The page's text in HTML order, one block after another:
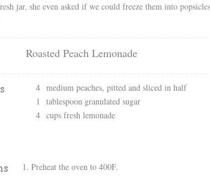
jar, she even asked if we could freeze them into
Roasted Peach Lemonade
4 medium peaches, pitted and sliced in half
1
tablespoon granulated sugar
4 cups fresh lemonade
1. Preheat the oven to 400F.